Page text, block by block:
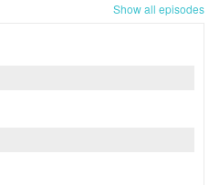
Show all episodes